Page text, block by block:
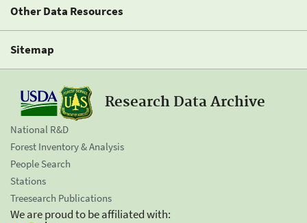
Other Data Resources
Sitemap
Research Data Archive
National R&D
Forest Inventory & Analysis
People Search
Stations
Treesearch Publications
We are proud to be affiliated with: